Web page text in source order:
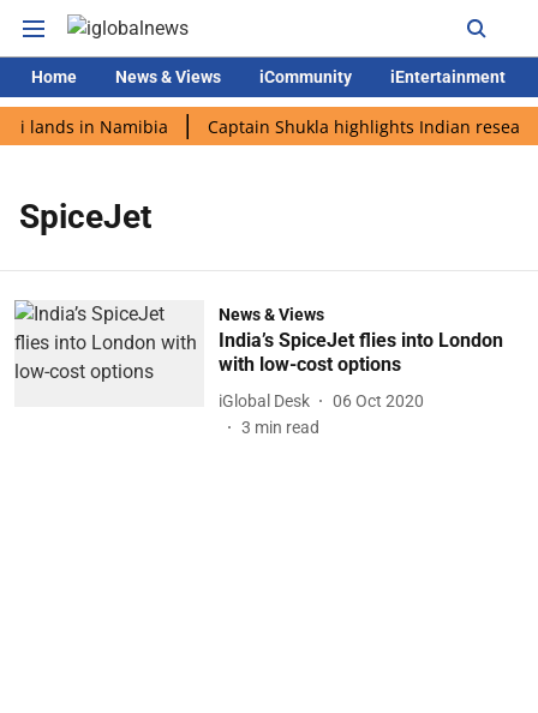
Home News & Views iCommunity iEntertainment
lands in Namibia Captain Shukla highlights Indian
SpiceJet
News & Views
India’s SpiceJet flies into London
with low-cost options
iGlobal Desk
06 Oct 2020
3 min read